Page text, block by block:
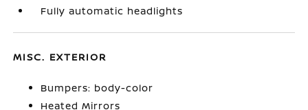
Fully automatic headlights
MISC. EXTERIOR
Bumpers: body-color
Heated Mirrors